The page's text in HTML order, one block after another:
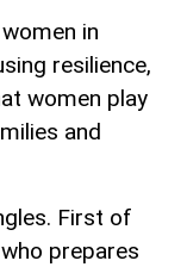
in
resilience,
women play
and
First of
prepares